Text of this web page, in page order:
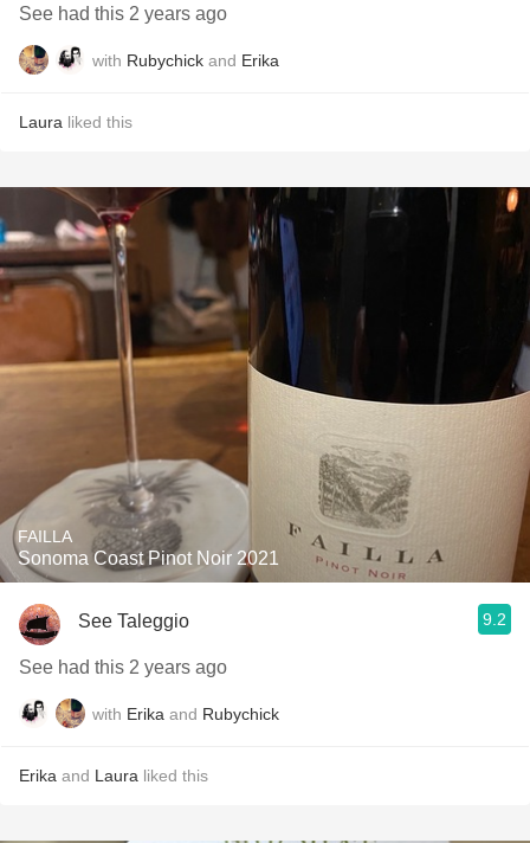
See had this 2 years ago
with Rubychick and Erika
Laura liked this
FAILLA
Sonoma Coast Pinot Noir 2021
See Taleggio 9.2
See had this 2 years ago
with Erika and Rubychick
Erika and Laura liked this